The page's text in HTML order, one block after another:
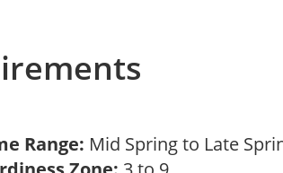
Range: Mid Spring to Late